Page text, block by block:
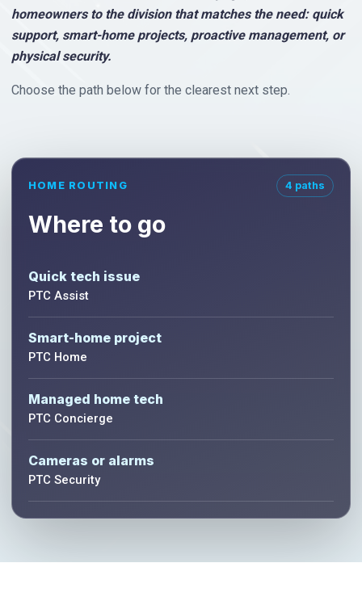
homeowners to the division that matches the need: quick
support, smart-home projects, proactive management, or
physical security.
Choose the path below for the clearest next step.
HOME ROUTING 4 paths
Where to go
Quick tech issue
PTC Assist
Smart-home project
PTC Home
Managed home tech
PTC Concierge
Cameras or alarms
PTC Security